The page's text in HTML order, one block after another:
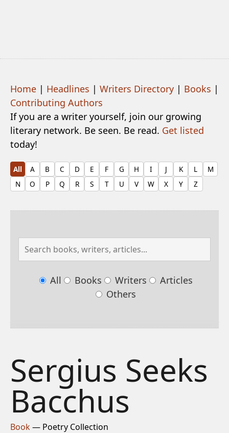
Home | Headlines | Writers Directory | Books |
Contributing Authors
If you are a writer yourself, join our growing
literary network. Be seen. Be read. Get listed
today!
All A B C D E F G H I J K L
M
N
O P Q R S T U V W X Y Z
All Books Writers
Articles
Others
Sergius Seeks
Bacchus
Book— Poetry Collection